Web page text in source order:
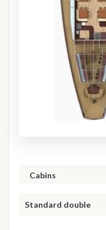
Cabins
Standard double